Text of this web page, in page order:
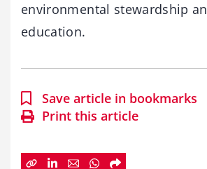
environmental stewardship
education.
Save article in bookmarks
Print this article